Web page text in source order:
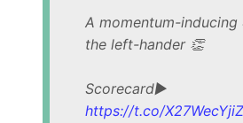
A momentum-
the left-hander 👏
Scorecard▶️
https://t.co/X27WecYjiZ